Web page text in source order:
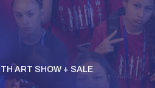
ART SHOW + SALE